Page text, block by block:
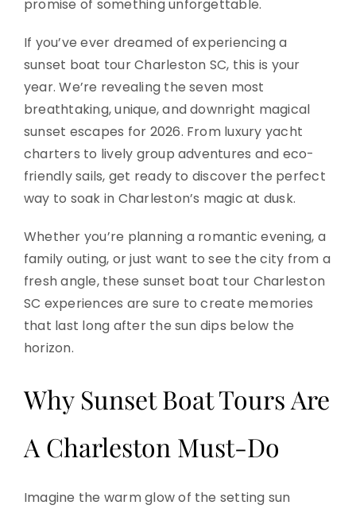
promise of something unforgettable.
If you’ve ever dreamed of experiencing a
sunset boat tour Charleston SC, this is your
year. We’re revealing the seven most
breathtaking, unique, and downright magical
sunset escapes for 2026. From luxury yacht
charters to lively group adventures and eco-
friendly sails, get ready to discover the perfect
way to soak in Charleston’s magic at dusk.
Whether you’re planning a romantic evening, a
family outing, or just want to see the city from a
fresh angle, these sunset boat tour Charleston
SC experiences are sure to create memories
that last long after the sun dips below the
horizon.
Why Sunset Boat Tours Are
A Charleston Must-Do
Imagine the warm glow of the setting sun